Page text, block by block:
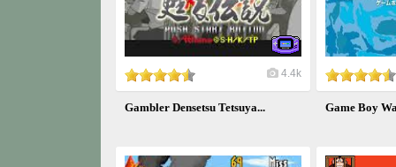
4.4k
Gambler Densetsu Tetsuya... Game Boy